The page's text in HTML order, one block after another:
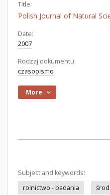
Title:
Polish Journal of Natural
Date:
2007
Rodzaj dokumentu:
czasopismo
More
Subject and keywords:
rolnictwo - badania